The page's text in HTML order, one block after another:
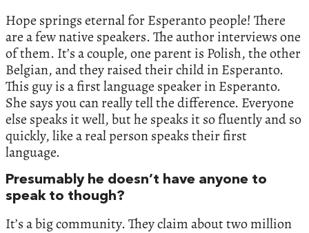
Hope springs eternal for Esperanto people! There
are a few native speakers. The author interviews one
of them. It’s a couple, one parent is Polish, the other
Belgian, and they raised their child in Esperanto.
This guy is a first language speaker in Esperanto.
She says you can really tell the difference. Everyone
else speaks it well, but he speaks it so fluently and so
quickly, like a real person speaks their first
language.
Presumably he doesn’t have anyone to
speak to though?
It’s a big community. They claim about two million